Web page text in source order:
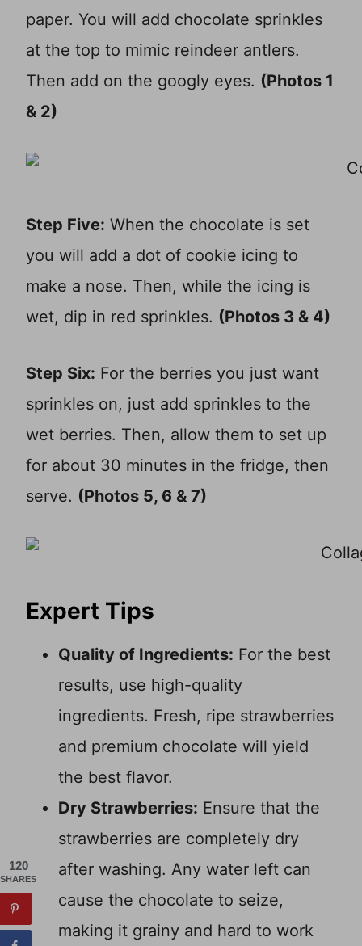
paper. You will add chocolate sprinkles
at the top to mimic reindeer antlers.
Then add on the googly eyes. (Photos 1
& 2)
Step Five: When the chocolate is set
you will add a dot of cookie icing to
make a nose. Then, while the icing is
wet, dip in red sprinkles. (Photos 3 & 4)
Step Six: For the berries you just want
sprinkles on, just add sprinkles to the
wet berries. Then, allow them to set up
for about 30 minutes in the fridge, then
serve. (Photos 5, 6 & 7)
Expert Tips
Quality of Ingredients: For the best
results, use high-quality
ingredients. Fresh, ripe strawberries
and premium chocolate will yield
the best flavor.
Dry Strawberries: Ensure that the
strawberries are completely dry
after washing. Any water left can
cause the chocolate to seize,
making it grainy and hard to work
120
SHARES